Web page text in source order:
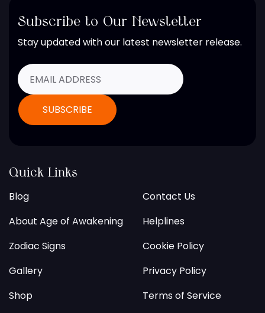
Subscribe to Our Newsletter
Stay updated with our latest newsletter release.
Quick Links
Blog
About Age of Awakening
Zodiac Signs
Gallery
Shop
Contact Us
Helplines
Cookie Policy
Privacy Policy
Terms of Service